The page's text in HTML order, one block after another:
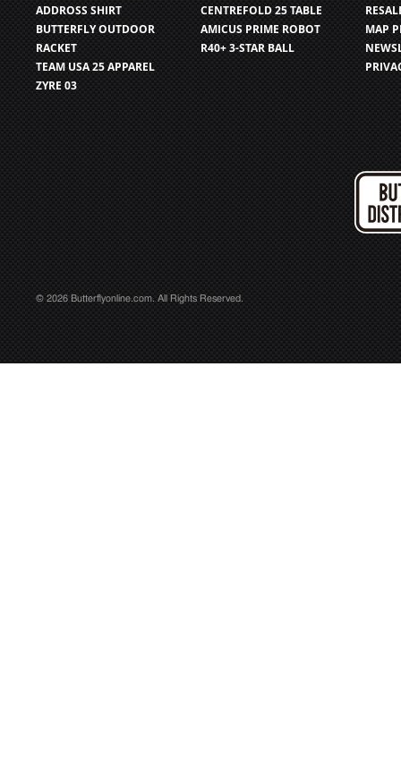
ADDROSS SHIRT
BUTTERFLY OUTDOOR
RACKET
TEAM USA 25 APPAREL
ZYRE 03
CENTREFOLD 25 TABLE
AMICUS PRIME ROBOT
R40+ 3-STAR BALL
MAP
© 2026 Butterflyonline.com. All Rights Reserved.